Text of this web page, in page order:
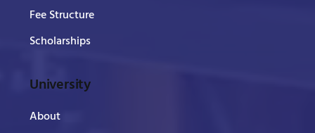
Fee Structure
Scholarships
University
About